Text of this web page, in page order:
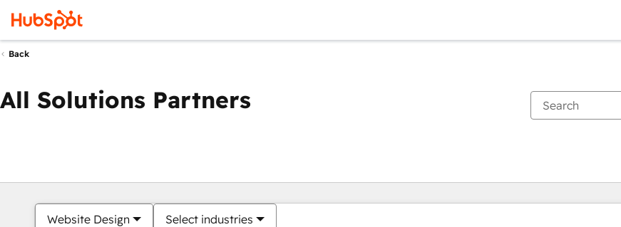
Back
All Solutions Partners
Website Design Select industries
You are currently onPage
PagePagePagePagePagePagePagePagePage Page